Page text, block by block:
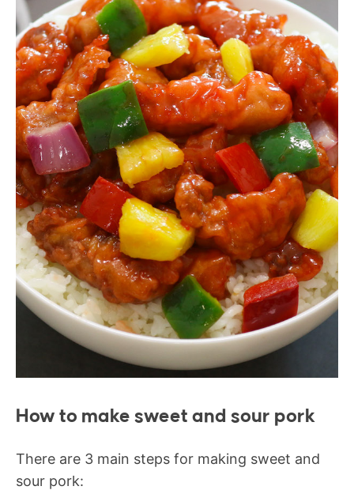
How to make sweet and sour pork
There are 3 main steps for making sweet and
sour pork: